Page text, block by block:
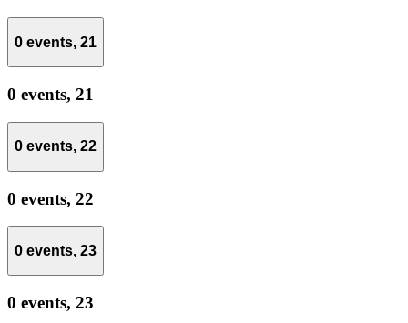
0 events, 21
0 events, 21
0 events, 22
0 events, 22
0 events, 23
0 events, 23